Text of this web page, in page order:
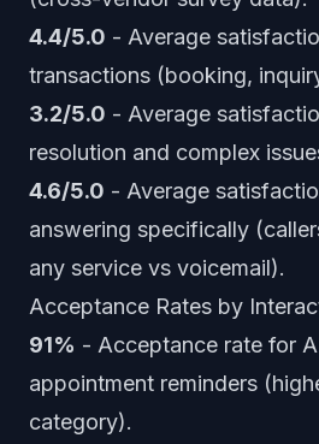
4.4/5.0 - Average
transactions (booking,
3.2/5.0 - Average
resolution and complex
4.6/5.0 - Average
answering specifically
any service vs voicemail).
Acceptance Rates by
91% - Acceptance rate for
appointment reminders
category).